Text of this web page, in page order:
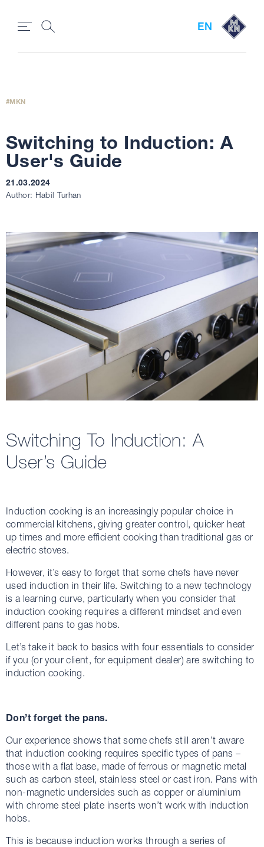
EN
MKN
Switching to Induction: A
User's Guide
21.03.2024
Author: Habil Turhan
Switching To Induction: A
User’s Guide
Induction cooking is an increasingly popular choice in
commercial kitchens, giving greater control, quicker heat
up times and more efficient cooking than traditional gas or
electric stoves.
However, it’s easy to forget that some chefs have never
used induction in their life. Switching to a new technology
is a learning curve, particularly when you consider that
induction cooking requires a different mindset and even
different pans to gas hobs.
Let’s take it back to basics with four essentials to consider
if you (or your client, for equipment dealer) are switching to
induction cooking.
Don’t forget the pans.
Our experience shows that some chefs still aren’t aware
that induction cooking requires specific types of pans –
those with a flat base, made of ferrous or magnetic metal
such as carbon steel, stainless steel or cast iron. Pans with
non-magnetic undersides such as copper or aluminium
with chrome steel plate inserts won’t work with induction
hobs.
This is because induction works through a series of